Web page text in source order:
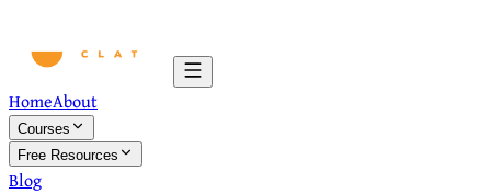
HomeAbout
Courses
Free Resources
Blog